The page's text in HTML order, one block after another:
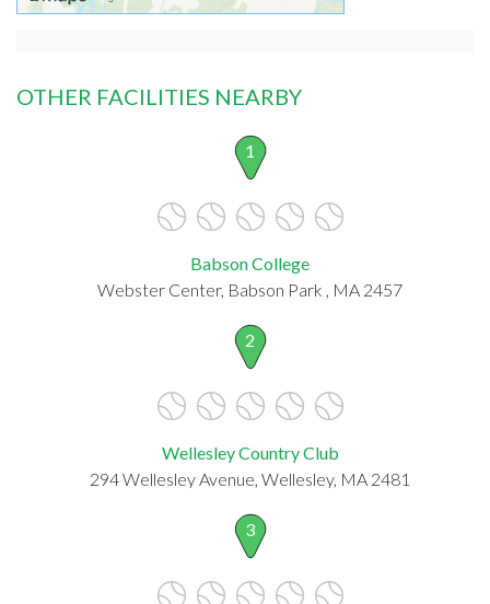
OTHER FACILITIES NEARBY
1
Babson College
Webster Center, Babson Park , MA 2457
2
Wellesley Country Club
294 Wellesley Avenue, Wellesley, MA 2481
3